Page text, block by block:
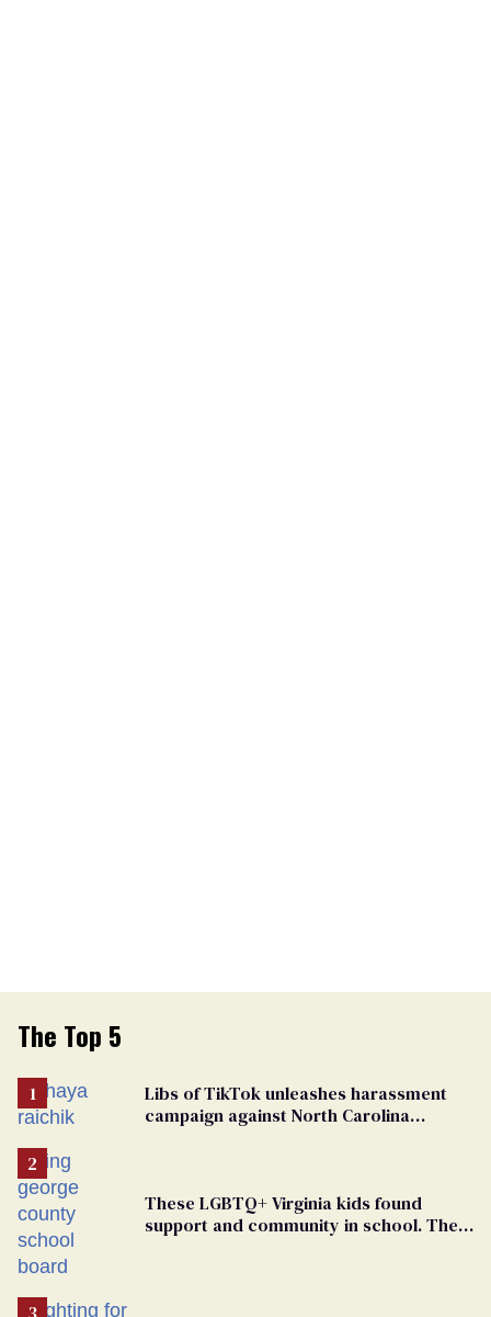
The Top 5
Libs of TikTok unleashes harassment
campaign against North Carolina
These LGBTQ+ Virginia kids found
support and community in school. Then,